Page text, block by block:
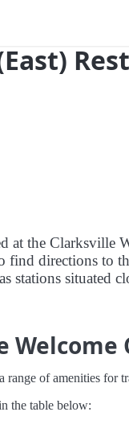
at the Clarksville
find directions to
stations situated
of amenities for
the table below: